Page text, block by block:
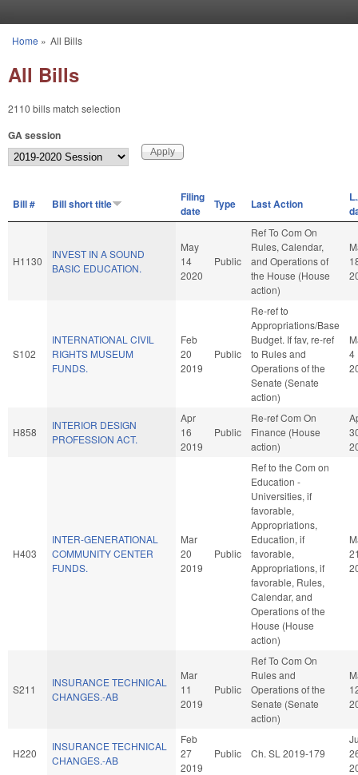
You are here
Home » All Bills
All Bills
2110 bills match selection
GA session
Bill # Bill short title
Filing
date
Type Last Action
H1130
INVEST IN A SOUND
BASIC EDUCATION.
May
14
2020
Public
Ref To Com On
Rules, Calendar,
and Operations of
the House (House
action)
S102
INTERNATIONAL CIVIL
RIGHTS MUSEUM
FUNDS.
Feb
20
2019
Public
Re-ref to
Appropriations/Base
Budget. If fav, re-ref
to Rules and
Operations of the
Senate (Senate
action)
4
H858
INTERIOR DESIGN
PROFESSION ACT.
Apr
16
2019
Public
Re-ref Com On
Finance (House
action)
H403
INTER-GENERATIONAL
COMMUNITY CENTER
FUNDS.
Mar
20
2019
Public
Ref to the Com on
Education -
Universities, if
favorable,
Appropriations,
Education, if
favorable,
Appropriations, if
favorable, Rules,
Calendar, and
Operations of the
House (House
action)
S211
INSURANCE TECHNICAL
CHANGES.-AB
Mar
11
2019
Public
Ref To Com On
Rules and
Operations of the
Senate (Senate
action)
H220
INSURANCE TECHNICAL
CHANGES.-AB
Feb
27
2019
Public Ch. SL 2019-179